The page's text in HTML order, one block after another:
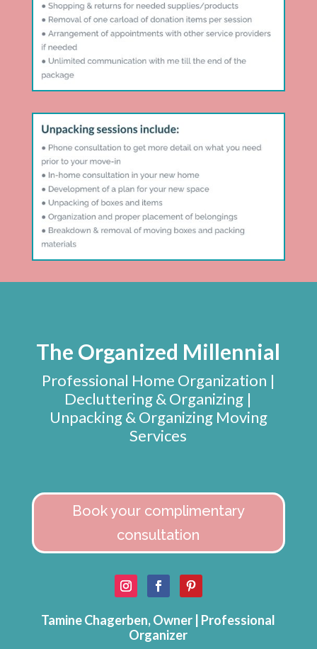
The Organized Millennial
Professional Home Organization |
Decluttering & Organizing |
Unpacking & Organizing Moving
Services
Book your complimentary
consultation
Tamine Chagerben, Owner | Professional
Organizer